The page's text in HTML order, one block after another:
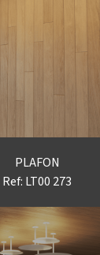
PLAFON
Ref: LT00 273